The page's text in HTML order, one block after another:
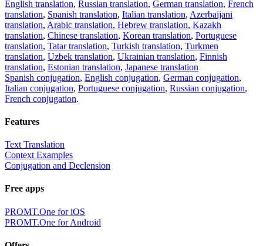
English translation, Russian translation, German translation, French
translation, Spanish translation, Italian translation, Azerbaijani
translation, Arabic translation, Hebrew translation, Kazakh
translation, Chinese translation, Korean translation, Portuguese
translation, Tatar translation, Turkish translation, Turkmen
translation, Uzbek translation, Ukrainian translation, Finnish
translation, Estonian translation, Japanese translation
Spanish conjugation, English conjugation, German conjugation,
Italian conjugation, Portuguese conjugation, Russian conjugation,
French conjugation.
Features
Text Translation
Context Examples
Conjugation and Declension
Free apps
PROMT.One for iOS
PROMT.One for Android